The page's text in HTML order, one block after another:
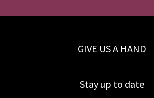
GIVE US A HAND
Stay up to date